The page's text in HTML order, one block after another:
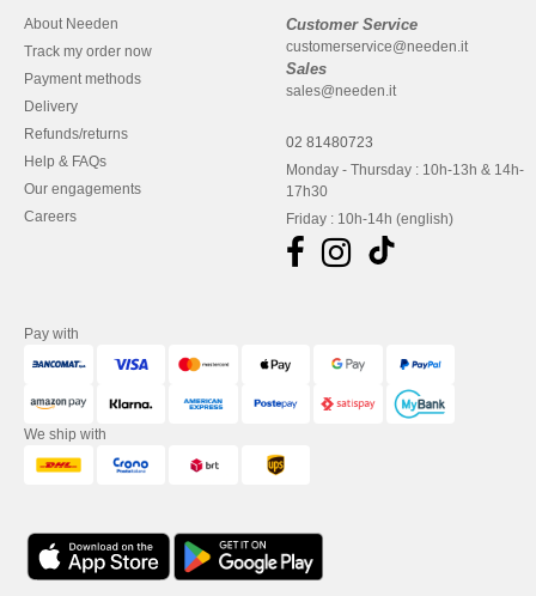
About Needen
Track my order now
Payment methods
Delivery
Refunds/returns
Help & FAQs
Our engagements
Careers
Customer Service
customerservice@needen.it
Sales
sales@needen.it
02 81480723
Monday - Thursday : 10h-13h & 14h-
17h30
Friday : 10h-14h (english)
Pay with
We ship with